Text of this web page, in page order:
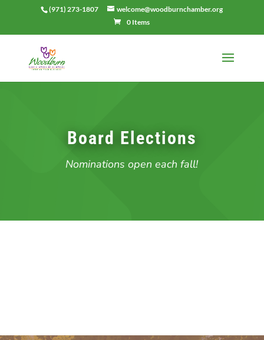
(971) 273-1807
welcome@woodburnchamber.org
0 Items
Board Elections
Nominations open each fall!